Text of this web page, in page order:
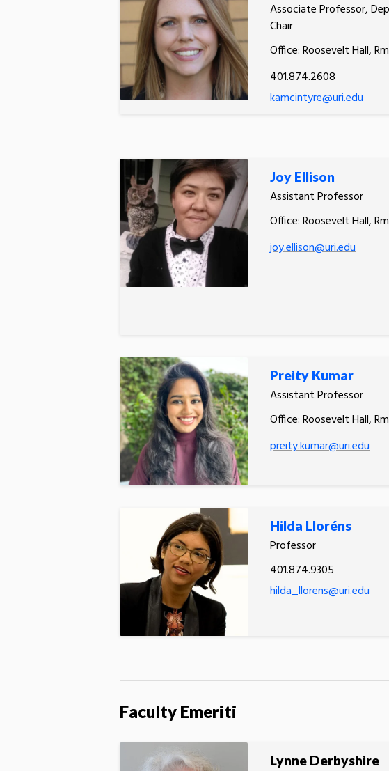
Associate Professor,
Chair
Office: Roosevelt Hall,
401.874.2608
kamcintyre@uri.edu
Joy Ellison
Assistant Professor
Office: Roosevelt Hall,
joy.ellison@uri.edu
Preity Kumar
Assistant Professor
Office: Roosevelt Hall,
preity.kumar@uri.edu
Hilda Lloréns
Professor
401.874.9305
hilda_llorens@uri.edu
Faculty Emeriti
Lynne Derbyshire